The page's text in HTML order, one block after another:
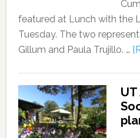
featured at Lunch with the
Tuesday. The two
Gillum and Paula Trujillo. …